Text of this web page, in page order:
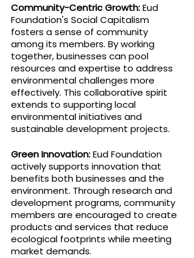
Community-Centric Growth: Eud
Foundation's Social Capitalism
fosters a sense of community
among its members. By working
together, businesses can pool
resources and expertise to address
environmental challenges more
effectively. This collaborative spirit
extends to supporting local
environmental initiatives and
sustainable development projects.
Green Innovation: Eud Foundation
actively supports innovation that
benefits both businesses and the
environment. Through research and
development programs, community
members are encouraged to create
products and services that reduce
ecological footprints while meeting
market demands.